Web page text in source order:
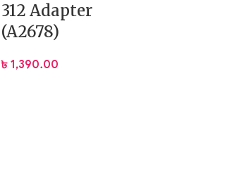
312 Adapter
(A2678)
৳ 1,390.00